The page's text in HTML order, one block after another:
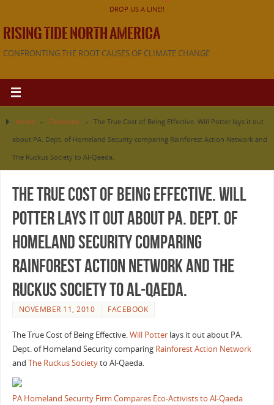
DROP US A LINE!!
RISING TIDE NORTH AMERICA
CONFRONTING THE ROOT CAUSES OF CLIMATE CHANGE
Home » Facebook »
The True Cost of Being Effective. Will Potter lays it out
about PA. Dept. of Homeland Security comparing Rainforest Action Network and
The Ruckus Society to Al-Qaeda.
The True Cost of Being Effective. Will
Potter lays it out about PA. Dept. of
Homeland Security comparing
Rainforest Action Network and The
Ruckus Society to Al-Qaeda.
NOVEMBER 11, 2010 FACEBOOK
The True Cost of Being Effective.Will Potterlays it out about PA.
Dept. of Homeland Security comparing Rainforest Action Network
and The Ruckus Societyto Al-Qaeda.
PA Homeland Security Firm Compares Eco-Activists to Al-Qaeda